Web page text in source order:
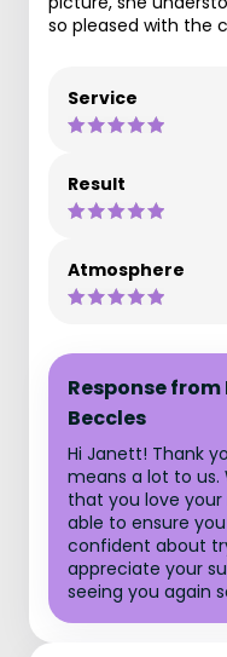
so pleased with the
Service
Result
Atmosphere
Response
Beccles
Hi Janett! Thank
means a lot to
that you love your
able to ensure
confident about
appreciate your
seeing you again